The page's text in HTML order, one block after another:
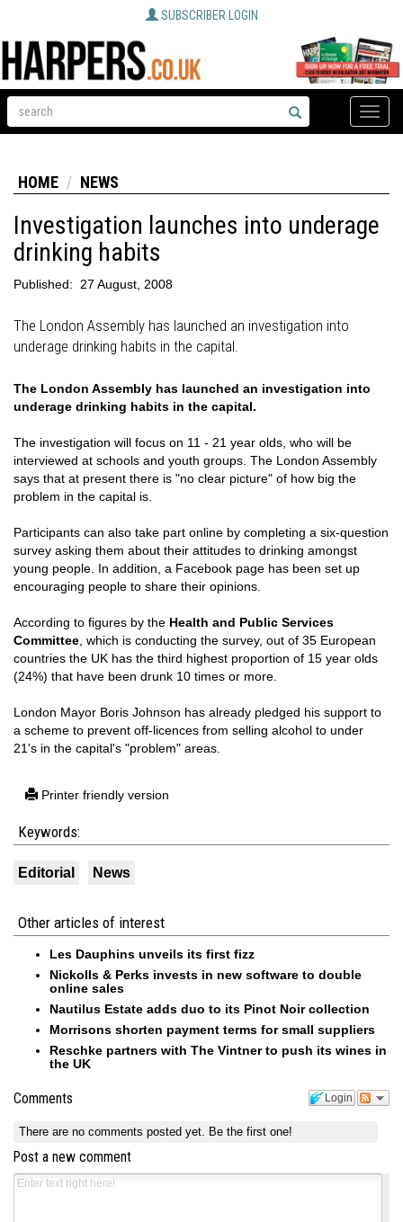
SUBSCRIBER LOGIN
Toggle
HOME NEWS
Investigation launches into underage
drinking habits
Published: 27 August, 2008
The London Assembly has launched an investigation into
underage drinking habits in the capital.
The London Assembly has launched an investigation into
underage drinking habits in the capital.
The investigation will focus on 11 - 21 year olds, who will be
interviewed at schools and youth groups. The London Assembly
says that at present there is "no clear picture" of how big the
problem in the capital is.
Participants can also take part online by completing a six-question
survey asking them about their attitudes to drinking amongst
young people. In addition, a Facebook page has been set up
encouraging people to share their opinions.
According to figures by the Health and Public Services
Committee , which is conducting the survey, out of 35 European
countries the UK has the third highest proportion of 15 year olds
(24%) that have been drunk 10 times or more.
London Mayor Boris Johnson has already pledged his support to
a scheme to prevent off-licences from selling alcohol to under
21's in the capital's "problem" areas.
Printer friendly version
Keywords:
Editorial News
Other articles of interest
Les Dauphins unveils its first fizz
Nickolls & Perks invests in new software to double
online sales
Nautilus Estate adds duo to its Pinot Noir collection
Morrisons shorten payment terms for small suppliers
Reschke partners with The Vintner to push its wines in
the UK
Login
Comments
There are no comments posted yet. Be the first one!
Post a new comment